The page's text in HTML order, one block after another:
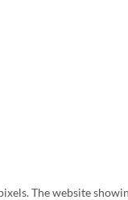
The website